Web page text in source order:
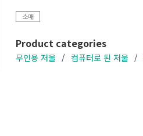
소매
Product categories
무인용 저울 컴퓨터로 된 저울